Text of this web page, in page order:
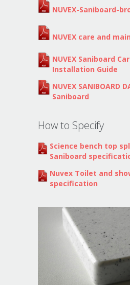
NUVEX-Saniboard-
NUVEX care and
NUVEX Saniboard
Installation Guide
NUVEX SANIBOARD
Saniboard
How to Specify
Science bench top
Saniboard
Nuvex Toilet and
specification